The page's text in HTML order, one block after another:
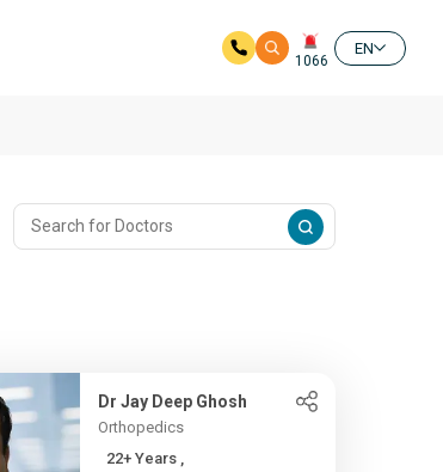
1066
EN
Dr Jay Deep Ghosh
Orthopedics
22+ Years ,